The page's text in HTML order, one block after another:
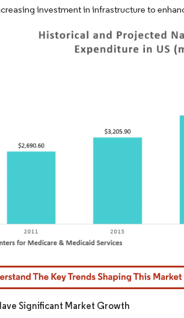
investment in infrastructure to
attribution under CC BY 4.0.
Significant Market Growth